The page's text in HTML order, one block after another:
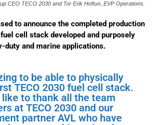
CEO TECO 2030 and Tor Erik Hoftun, EVP Operations.
to announce the completed production
cell stack developed and purposely
duty and marine applications.
to be able to physically
TECO 2030 fuel cell stack.
like to thank all the team
at TECO 2030 and our
partner AVL who have